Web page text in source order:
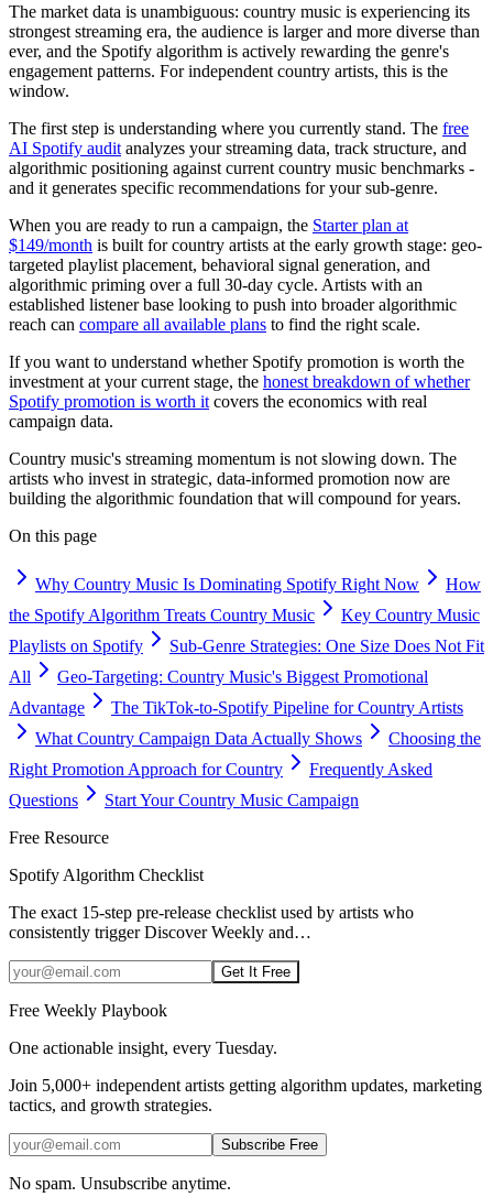
The market data is unambiguous: country music is experiencing its
strongest streaming era, the audience is larger and more diverse than
ever, and the Spotify algorithm is actively rewarding the genre's
engagement patterns. For independent country artists, this is the
window.
The first step is understanding where you currently stand. The free
AI Spotify audit analyzes your streaming data, track structure, and
algorithmic positioning against current country music benchmarks -
and it generates specific recommendations for your sub-genre.
When you are ready to run a campaign, the Starter plan at
$149/month is built for country artists at the early growth stage: geo-
targeted playlist placement, behavioral signal generation, and
algorithmic priming over a full 30-day cycle. Artists with an
established listener base looking to push into broader algorithmic
reach can compare all available plans to find the right scale.
If you want to understand whether Spotify promotion is worth the
investment at your current stage, the honest breakdown of whether
Spotify promotion is worth it covers the economics with real
campaign data.
Country music's streaming momentum is not slowing down. The
artists who invest in strategic, data-informed promotion now are
building the algorithmic foundation that will compound for years.
On this page
Why Country Music Is Dominating Spotify Right Now
How
the Spotify Algorithm Treats Country Music
Key Country Music
Playlists on Spotify
Sub-Genre Strategies: One Size Does Not Fit
All
Geo-Targeting: Country Music's Biggest Promotional
Advantage
The TikTok-to-Spotify Pipeline for Country Artists
What Country Campaign Data Actually Shows
Choosing the
Right Promotion Approach for Country
Frequently Asked
Questions
Start Your Country Music Campaign
Free Resource
Spotify Algorithm Checklist
The exact 15-step pre-release checklist used by artists who
consistently trigger Discover Weekly and…
Get It Free
Free Weekly Playbook
One actionable insight, every Tuesday.
Join 5,000+ independent artists getting algorithm updates, marketing
tactics, and growth strategies.
Subscribe Free
No spam. Unsubscribe anytime.